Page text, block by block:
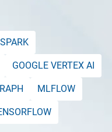
GOOGLE VERTEX AI
MLFLOW